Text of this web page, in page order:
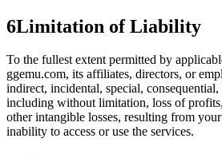
6Limitation of Liability
To the fullest extent permitted by
ggemu.com, its affiliates, directors, or
indirect, incidental, special,
including without limitation, loss of
other intangible losses, resulting from
inability to access or use the services.